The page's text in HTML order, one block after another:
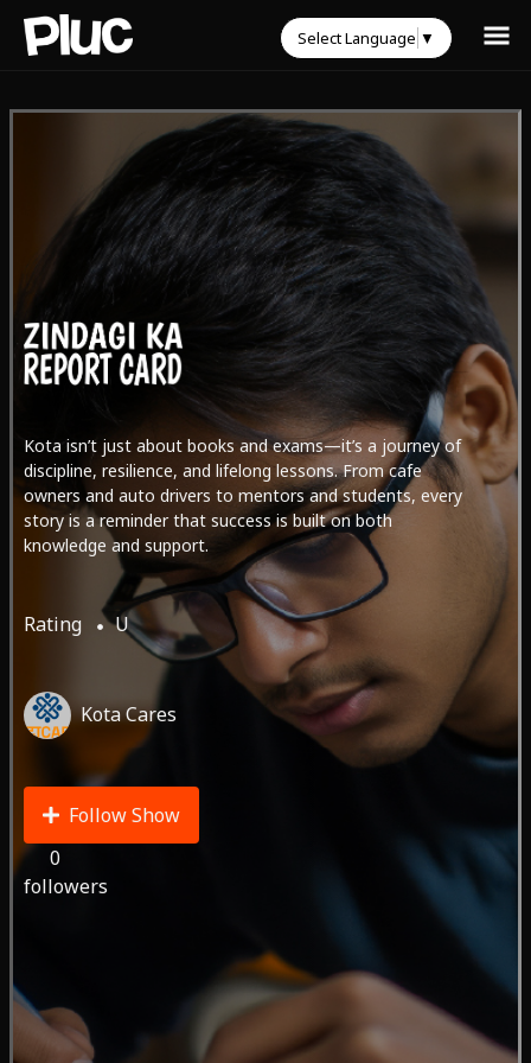
Kota isn’t just about books and exams—it’s a journey of
discipline, resilience, and lifelong lessons. From cafe
owners and auto drivers to mentors and students, every
story is a reminder that success is built on both
knowledge and support.
Rating U
Kota Cares
Follow Show
0
followers
Select Language ▼